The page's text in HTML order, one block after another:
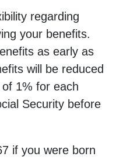
regarding
your benefits.
as early as
will be reduced
1% for each
Security before
if you were born